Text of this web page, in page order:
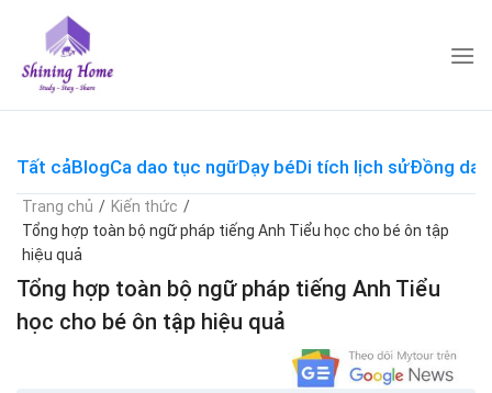
content
Tất cảBlogCa dao tục ngữDạy béDi tích lịch sửĐồng dao
Trang chủ / Kiến thức /
Tổng hợp toàn bộ ngữ pháp tiếng Anh Tiểu học cho bé ôn tập
hiệu quả
Tổng hợp toàn bộ ngữ pháp tiếng Anh Tiểu
học cho bé ôn tập hiệu quả